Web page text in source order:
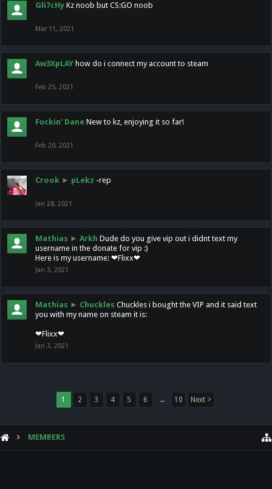
Gli7cHy Kz noob but CS:GO noob
Mar 11, 2021
Aw3XpLAY how do i connect my account to steam
Feb 25, 2021
Fuckin' Dane New to kz, enjoying it so far!
Feb 20, 2021
Crook ► pLekz -rep
Jan 28, 2021
Mathias ► Arkh Dude do you give vip out i didnt text my
username in the donate for vip :)
Here is my username: ❤Flixx❤
Jan 3, 2021
Mathias ► Chuckles Chuckles i bought the VIP and it said text
you with my name on steam it is:
❤Flixx❤
Jan 3, 2021
1 2 3 4 5 6 → 10 Next >
MEMBERS